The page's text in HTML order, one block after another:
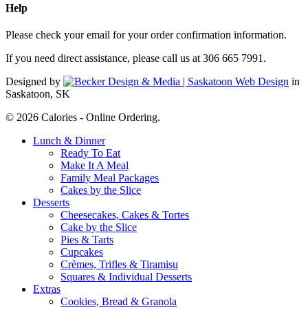
Help
Please check your email for your order confirmation information.
If you need direct assistance, please call us at 306 665 7991.
Designed by
in
Saskatoon, SK
© 2026 Calories - Online Ordering.
Close
Lunch & Dinner
Ready To Eat
Make It A Meal
Family Meal Packages
Cakes by the Slice
Desserts
Cheesecakes, Cakes & Tortes
Cake by the Slice
Pies & Tarts
Cupcakes
Crèmes, Trifles & Tiramisu
Squares & Individual Desserts
Extras
Cookies, Bread & Granola